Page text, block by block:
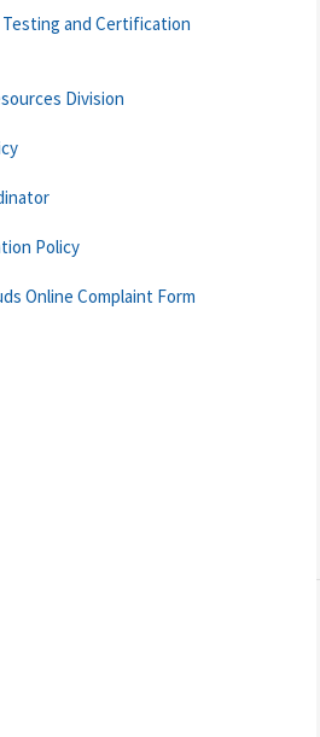
Testing and Certification
Division
Policy
Online Complaint Form